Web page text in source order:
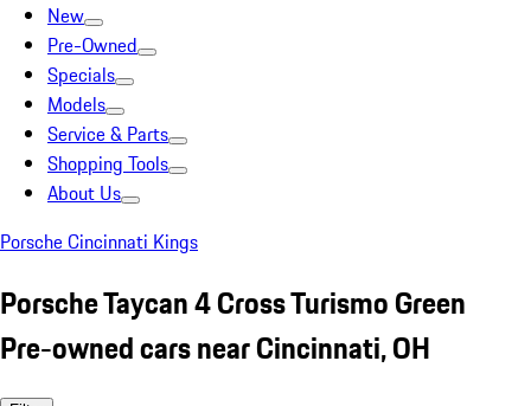
New
Pre-Owned
Specials
Models
Service & Parts
Shopping Tools
About Us
Porsche Cincinnati Kings
Porsche Taycan 4 Cross Turismo Green
Pre-owned cars near Cincinnati, OH